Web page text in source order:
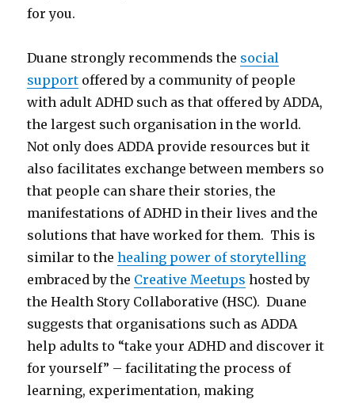
for you.
Duane strongly recommends the social
support offered by a community of people
with adult ADHD such as that offered by ADDA,
the largest such organisation in the world.
Not only does ADDA provide resources but it
also facilitates exchange between members so
that people can share their stories, the
manifestations of ADHD in their lives and the
solutions that have worked for them. This is
similar to thehealing power of storytelling
embraced by the Creative Meetups hosted by
the Health Story Collaborative (HSC). Duane
suggests that organisations such as ADDA
help adults to “take your ADHD and discover it
for yourself” – facilitating the process of
learning, experimentation, making